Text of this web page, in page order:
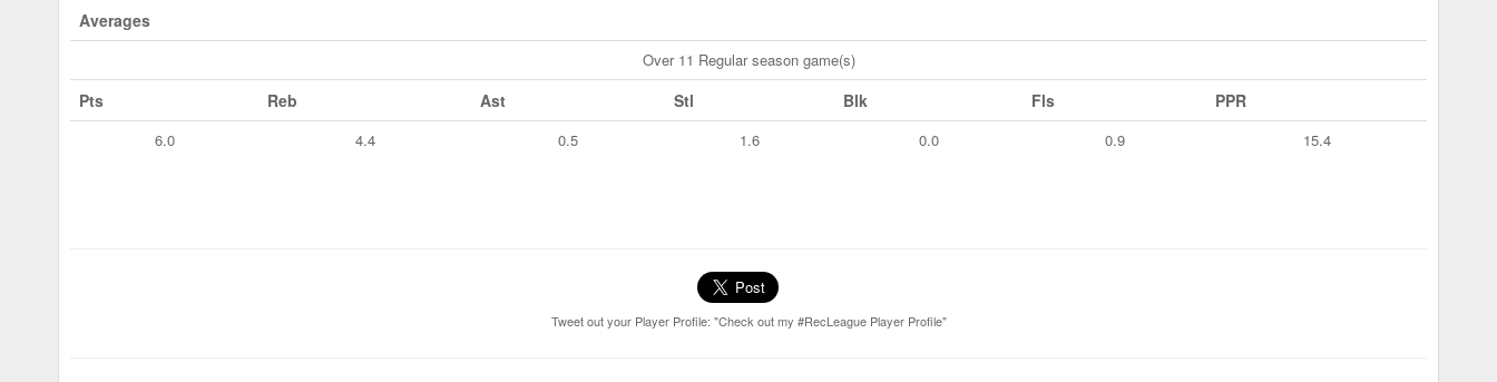
Averages
Over 11 Regular season game(s)
Pts Reb Ast Stl Blk Fls PPR
6.0 4.4 0.5 1.6 0.0 0.9 15.4
Tweet out your Player Profile: "Check out my #RecLeague Player Profile"